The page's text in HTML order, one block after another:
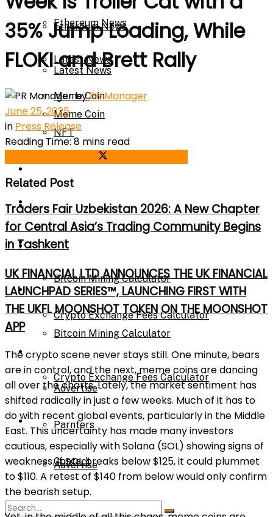
Ethereum News
Latest News
Meme Coin
Press Release
Price Prediction
Calculator
Bitcoin Mining Calculator
Crypto Exchange Fees Calculator
About Us
Advertise
Ethereum News
Latest News
Meme Coin
NFT
Price Prediction
Calculator
Bitcoin Mining Calculator
Crypto Exchange Fees Calculator
About Us
Advertise
Parnters
Contact
35% Jump Loading, While
FLOKI and Brett Rally
byPR Manager
June 25, 2025
in Press Release
Reading Time: 8 mins read
Related Post
Traders Fair Uzbekistan 2026: A New Chapter
for Central Asia’s Trading Community Begins
in Tashkent
UK FINANCIAL LTD ANNOUNCES THE UK FINANCIAL
LAUNCHPAD SERIES™, LAUNCHING FIRST WITH
THE UKFL MOONSHOT TOKEN ON THE MOONSHOT
APP
The crypto scene never stays still. One minute, bears
are in control, and the next, meme coins are dancing
all over the charts. Lately, the market sentiment has
shifted radically in just a few weeks. Much of it has to
do with recent global events, particularly in the Middle
East. This uncertainty has made many investors
cautious, especially with Solana (SOL) showing signs of
weakness. If SOL breaks below $125, it could plummet
to $110. A retest of $140 from below would only confirm
the bearish setup.